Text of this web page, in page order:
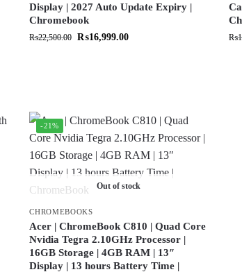
Display | 2027 Auto Update Expiry |
Chromebook
₨22,500.00 ₨16,999.00 ₨
-21%
Out of stock
CHROMEBOOKS
Acer | ChromeBook C810 | Quad Core
Nvidia Tegra 2.10GHz Processor |
16GB Storage | 4GB RAM | 13″
Display | 13 hours Battery Time |